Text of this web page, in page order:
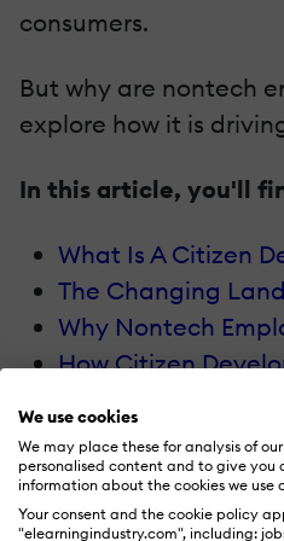
We use cookies
We may place these for analysis of
personalised content and to give you
information about the cookies we use
Your consent and the cookie policy
"elearningindustry.com", including:
consumers.
But why are nontech
explore how it is
In this article, you'll
What Is A Citizen
The Changing
Why Nontech
How Citizen
Overcoming
The Role Of L&D
Future Outlook:
Measuring The